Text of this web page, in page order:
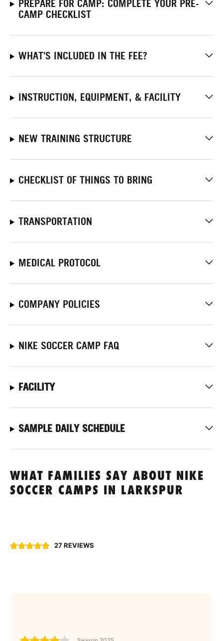
PREPARE FOR CAMP: COMPLETE YOUR PRE-
CAMP CHECKLIST
WHAT'S INCLUDED IN THE FEE?
INSTRUCTION, EQUIPMENT, & FACILITY
NEW TRAINING STRUCTURE
CHECKLIST OF THINGS TO BRING
TRANSPORTATION
MEDICAL PROTOCOL
COMPANY POLICIES
NIKE SOCCER CAMP FAQ
FACILITY
SAMPLE DAILY SCHEDULE
WHAT FAMILIES SAY ABOUT NIKE
SOCCER CAMPS IN LARKSPUR
27 REVIEWS